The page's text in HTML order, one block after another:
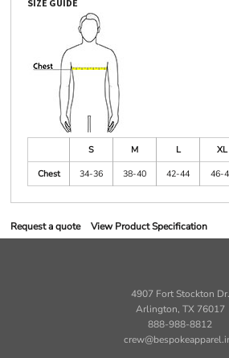
SIZE GUIDE
S M L XL
Chest
34-36 38-40 42-44 46-
Request a quote View Product Specification
4907 Fort Stockton Dr.
Arlington, TX 76017
888-988-8812